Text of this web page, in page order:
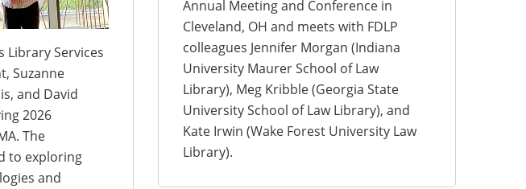
Annual Meeting and Conference in
Cleveland, OH and meets with FDLP
colleagues Jennifer Morgan (Indiana
University Maurer School of Law
Library), Meg Kribble (Georgia State
University School of Law Library), and
Kate Irwin (Wake Forest University Law
Library).
Library Services
Suzanne
and David
2026
The
to exploring
and